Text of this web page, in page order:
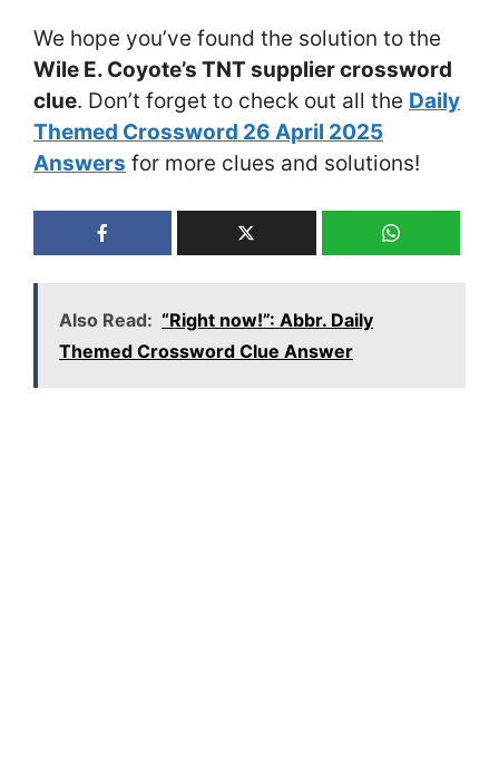
We hope you’ve found the solution to the
Wile E. Coyote’s TNT supplier crossword
clue. Don’t forget to check out all the Daily
Themed Crossword 26 April 2025
Answers for more clues and solutions!
Also Read: “Right now!”: Abbr. Daily
Themed Crossword Clue Answer